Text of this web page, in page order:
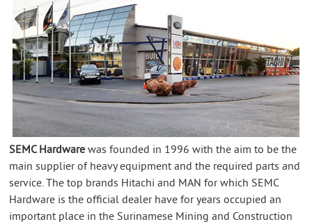
SEMC Hardware was founded in 1996 with the aim to be the
main supplier of heavy equipment and the required parts and
service. The top brands Hitachi and MAN for which SEMC
Hardware is the official dealer have for years occupied an
important place in the Surinamese Mining and Construction